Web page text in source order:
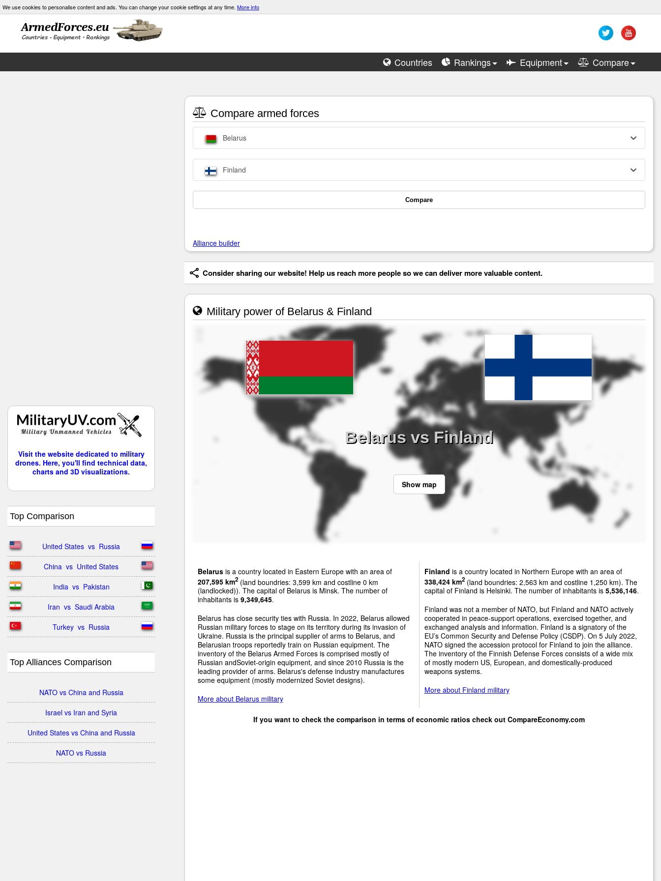
We use cookies to personalise content and ads. You can change your cookie settings at any time. More info
Countries Rankings Equipment Compare
Visit the website dedicated to military
drones. Here, you'll find technical data,
charts and 3D visualizations.
Top Comparison
United States  vs  Russia
China  vs  United States
India  vs  Pakistan
Iran  vs  Saudi Arabia
Turkey  vs  Russia
Top Alliances Comparison
NATO vs China and Russia
Israel vs Iran and Syria
United States vs China and Russia
NATO vs Russia
Compare armed forces
Belarus
Finland
Compare
Alliance builder
Consider sharing our website! Help us reach more people so we can deliver more valuable content.
Military power of Belarus & Finland
Belarus vs Finland
Show map
Belarus is a country located in Eastern Europe with an area of
207,595 km2 (land boundries: 3,599 km and costline 0 km
(landlocked)). The capital of Belarus is Minsk. The number of
inhabitants is 9,349,645.
Belarus has close security ties with Russia. In 2022, Belarus allowed
Russian military forces to stage on its territory during its invasion of
Ukraine. Russia is the principal supplier of arms to Belarus, and
Belarusian troops reportedly train on Russian equipment. The
inventory of the Belarus Armed Forces is comprised mostly of
Russian andSoviet-origin equipment, and since 2010 Russia is the
leading provider of arms. Belarus's defense industry manufactures
some equipment (mostly modernized Soviet designs).
More about Belarus military
Finland is a country located in Northern Europe with an area of
338,424 km2(land boundries: 2,563 km and costline 1,250 km). The
capital of Finland is Helsinki. The number of inhabitants is 5,536,146.
Finland was not a member of NATO, but Finland and NATO actively
cooperated in peace-support operations, exercised together, and
exchanged analysis and information. Finland is a signatory of the
EU’s Common Security and Defense Policy (CSDP). On 5 July 2022,
NATO signed the accession protocol for Finland to join the alliance.
The inventory of the Finnish Defense Forces consists of a wide mix
of mostly modern US, European, and domestically-produced
weapons systems.
More about Finland military
If you want to check the comparison in terms of economic ratios check out CompareEconomy.com